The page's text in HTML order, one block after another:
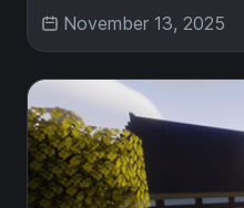
November 13, 2025